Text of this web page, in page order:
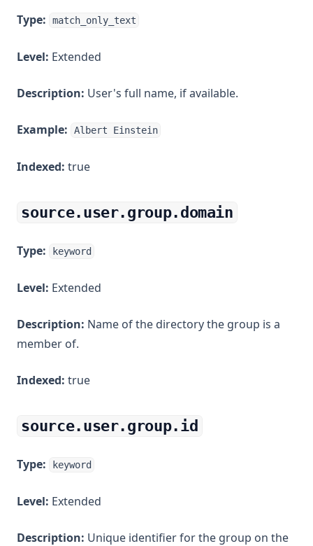
Type: match_only_text
Level: Extended
Description: User's full name, if available.
Example: Albert Einstein
Indexed: true
source.user.group.domain
Type: keyword
Level: Extended
Description: Name of the directory the group is a
member of.
Indexed: true
source.user.group.id
Type: keyword
Level: Extended
Description: Unique identifier for the group on the